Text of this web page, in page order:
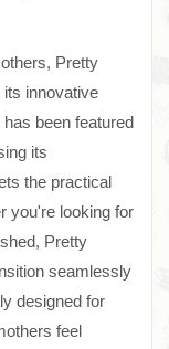
Pretty
innovative
been featured
its
the practical
you're looking for
Pretty
seamlessly
designed for
feel